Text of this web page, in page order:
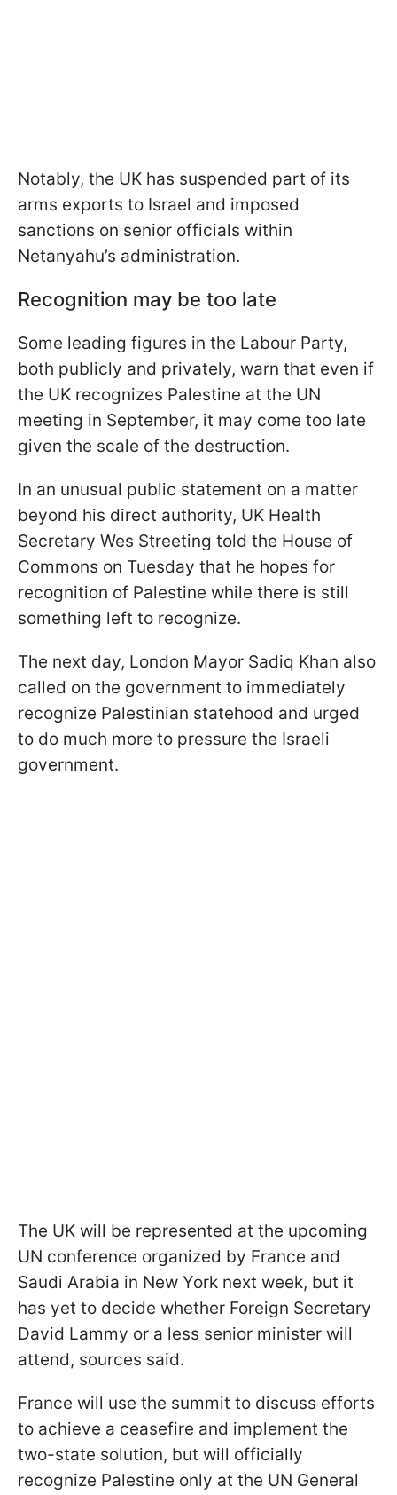
Notably, the UK has suspended part of its
arms exports to Israel and imposed
sanctions on senior officials within
Netanyahu’s administration.
Recognition may be too late
Some leading figures in the Labour Party,
both publicly and privately, warn that even if
the UK recognizes Palestine at the UN
meeting in September, it may come too late
given the scale of the destruction.
In an unusual public statement on a matter
beyond his direct authority, UK Health
Secretary Wes Streeting told the House of
Commons on Tuesday that he hopes for
recognition of Palestine while there is still
something left to recognize.
The next day, London Mayor Sadiq Khan also
called on the government to immediately
recognize Palestinian statehood and urged
to do much more to pressure the Israeli
government.
The UK will be represented at the upcoming
UN conference organized by France and
Saudi Arabia in New York next week, but it
has yet to decide whether Foreign Secretary
David Lammy or a less senior minister will
attend, sources said.
France will use the summit to discuss efforts
to achieve a ceasefire and implement the
two-state solution, but will officially
recognize Palestine only at the UN General